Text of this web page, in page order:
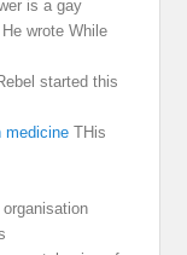
is a gay
wrote While
started this
medicine THis
organisation